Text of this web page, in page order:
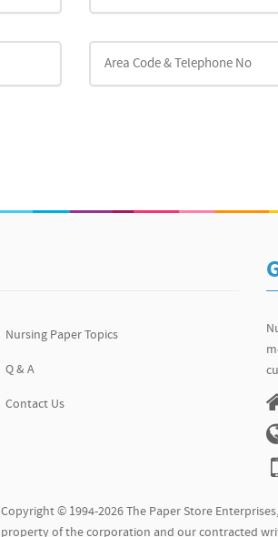
Nursing Paper Topics
Q & A
Contact Us
Copyright © 1994-2026 The Paper Store
property of the corporation and our contracted